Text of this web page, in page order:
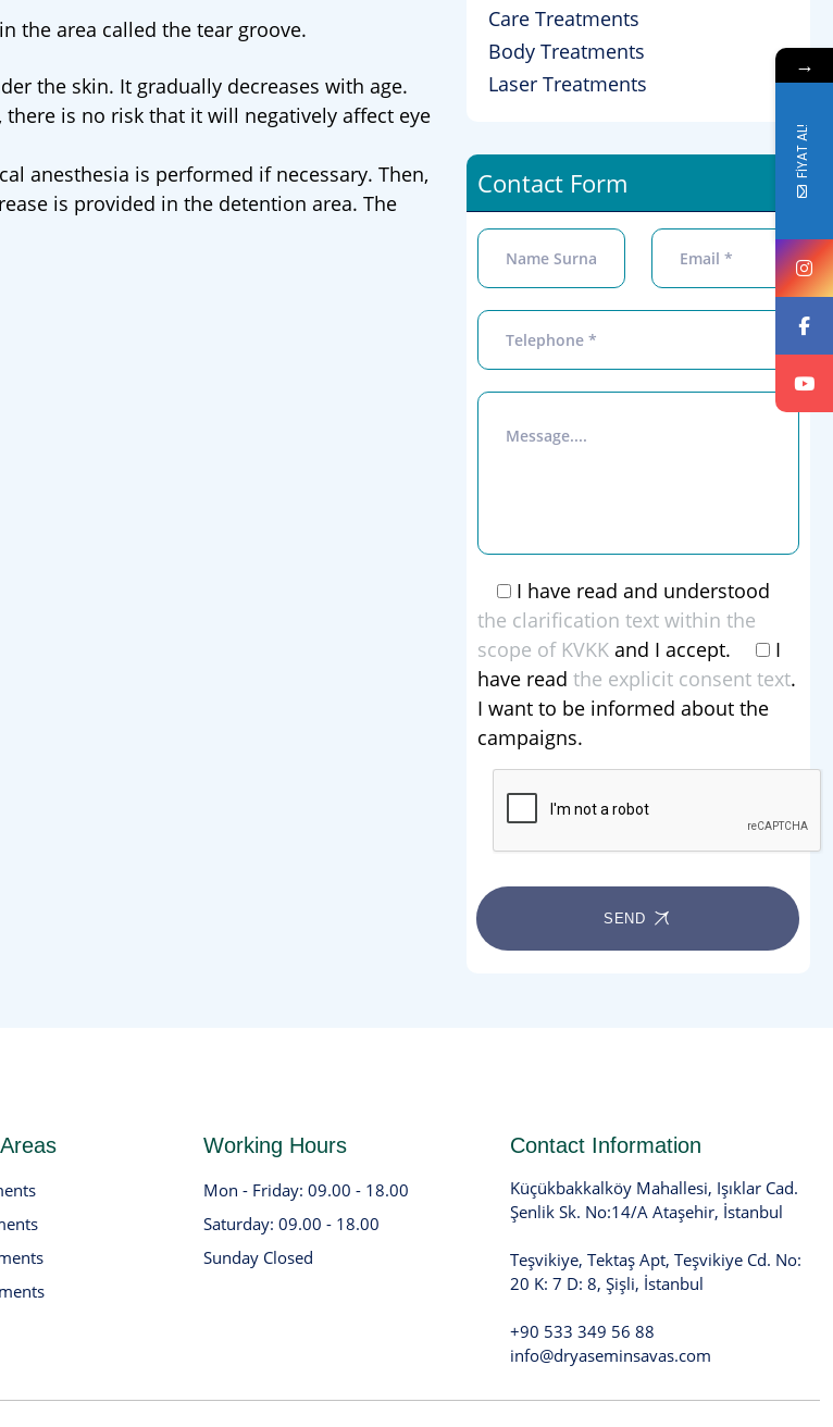
the area called the tear groove.
the skin. It gradually decreases with age.
is no risk that it will negatively affect eye
anesthesia is performed if necessary. Then,
is provided in the detention area. The
Care Treatments
Body Treatments
Laser Treatments
Contact Form
I have read and understood
the clarification text within the
scope of KVKK and I accept.
I
have read the explicit consent text.
I want to be informed about the
campaigns.
SEND
Working Hours
Mon - Friday: 09.00 - 18.00
Saturday: 09.00 - 18.00
Sunday Closed
Contact Information
Küçükbakkalköy Mahallesi, Işıklar Cad.
Şenlik Sk. No:14/A Ataşehir, İstanbul
Teşvikiye, Tektaş Apt, Teşvikiye Cd. No:
20 K: 7 D: 8, Şişli, İstanbul
+90 533 349 56 88
info@dryaseminsavas.com
→
FİYAT AL!